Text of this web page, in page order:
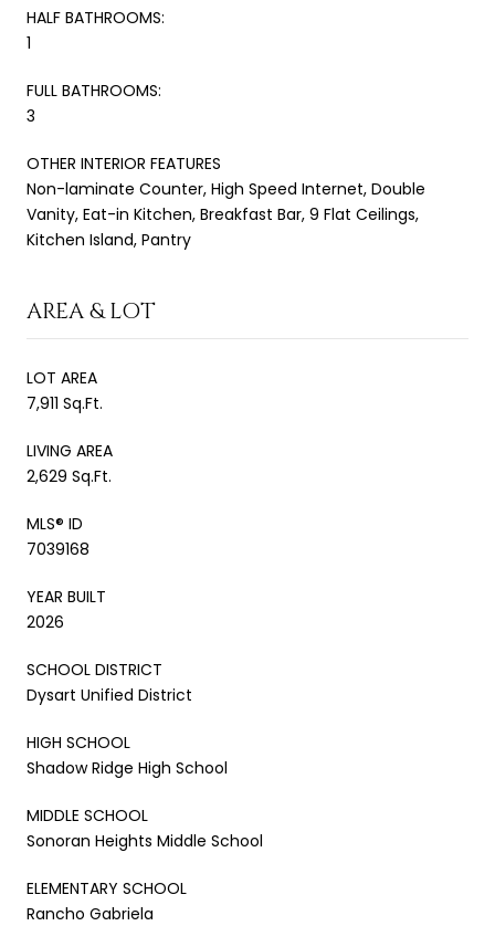
HALF BATHROOMS:
1
FULL BATHROOMS:
3
OTHER INTERIOR FEATURES
Non-laminate Counter, High Speed Internet, Double
Vanity, Eat-in Kitchen, Breakfast Bar, 9 Flat Ceilings,
Kitchen Island, Pantry
AREA & LOT
LOT AREA
7,911 Sq.Ft.
LIVING AREA
2,629 Sq.Ft.
MLS® ID
7039168
YEAR BUILT
2026
SCHOOL DISTRICT
Dysart Unified District
HIGH SCHOOL
Shadow Ridge High School
MIDDLE SCHOOL
Sonoran Heights Middle School
ELEMENTARY SCHOOL
Rancho Gabriela